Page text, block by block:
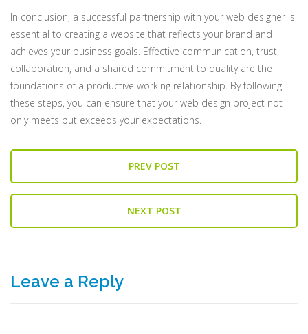
In conclusion, a successful partnership with your web designer is
essential to creating a website that reflects your brand and
achieves your business goals. Effective communication, trust,
collaboration, and a shared commitment to quality are the
foundations of a productive working relationship. By following
these steps, you can ensure that your web design project not
only meets but exceeds your expectations.
PREV POST
NEXT POST
Leave a Reply